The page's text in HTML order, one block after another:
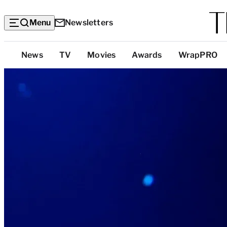
Menu Newsletters
Top
Categories
News TV Movies Awards WrapPRO